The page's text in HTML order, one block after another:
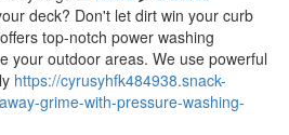
deck? Don't let dirt win your curb
top-notch power washing
your outdoor areas. We use powerful
https://cyrusyhfk484938.snack-
grime-with-pressure-washing-